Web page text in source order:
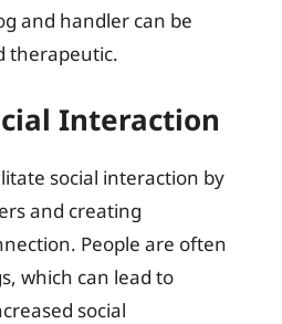
and handler can be
therapeutic.
Interaction
social interaction by
and creating
People are often
which can lead to
social